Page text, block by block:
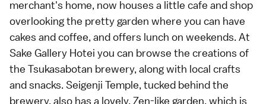
merchant's home, now houses a little cafe and shop
overlooking the pretty garden where you can have
cakes and coffee, and offers lunch on weekends. At
Sake Gallery Hotei you can browse the creations of
the Tsukasabotan brewery, along with local crafts
and snacks. Seigenji Temple, tucked behind the
brewery, also has a lovely, Zen-like garden, which is